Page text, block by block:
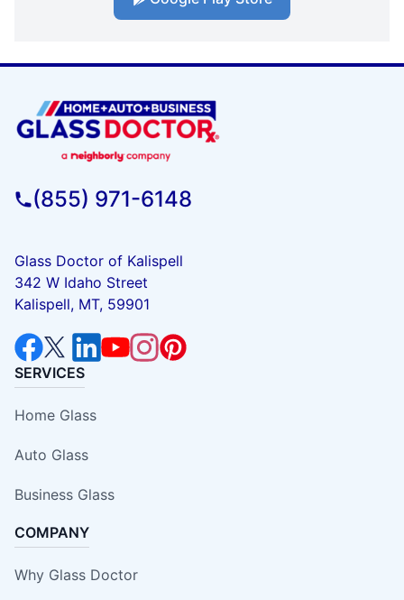
(855) 971-6148
Glass Doctor of Kalispell
342 W Idaho Street
Kalispell, MT, 59901
SERVICES
Home Glass
Auto Glass
Business Glass
COMPANY
Why Glass Doctor